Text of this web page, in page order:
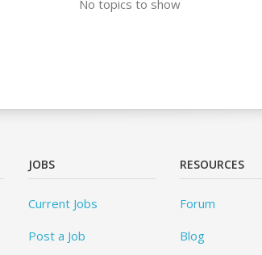
No topics to show
JOBS
Current Jobs
Post a Job
RESOURCES
Forum
Blog